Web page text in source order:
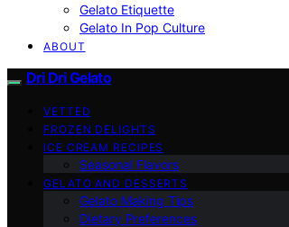
Gelato Etiquette
Gelato In Pop Culture
ABOUT
Dri Dri Gelato
VETTED
FROZEN DELIGHTS
ICE CREAM RECIPES
Seasonal Flavors
GELATO AND DESSERTS
Gelato Making Tips
Dietary Preferences